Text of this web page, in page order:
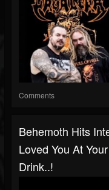
Comments
Behemoth Hits
Loved You At
Drink..!